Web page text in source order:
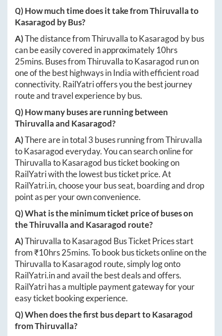
Q) How much time does it take fromThiruvallato
Kasaragod by Bus?
A)The distance fromThiruvallatoKasaragod by bus
can be easily covered in approximately 10hrs
25mins. Buses fromThiruvallatoKasaragod run on
one of the best highways in India with efficient road
connectivity. RailYatri offers you the best journey
route and travel experience by bus.
Q) How many buses are running between
Thiruvallaand Kasaragod?
A)There are in total 3 buses running fromThiruvalla
toKasaragodeveryday. You can search online for
ThiruvallatoKasaragod bus ticket booking on
RailYatri with the lowest bus ticket price. At
RailYatri.in, choose your bus seat, boarding and drop
point as per your own convenience.
Q) What is the minimum ticket price of buses on
theThiruvallaand Kasaragod route?
A)ThiruvallatoKasaragod Bus Ticket Prices start
from ₹10hrs 25mins. To book bus tickets online on the
ThiruvallatoKasaragod route, simply log onto
RailYatri.inand avail the best deals and offers.
RailYatri has a multiple payment gateway for your
easy ticket booking experience.
Q) When does the first bus depart toKasaragod
fromThiruvalla?